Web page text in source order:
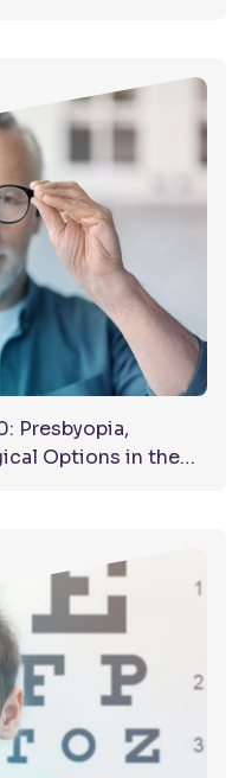
Presbyopia,
Options in the